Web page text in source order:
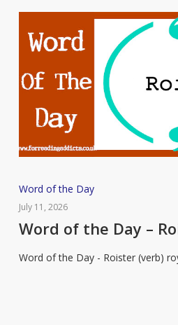
Word
of
the
–
Word of the Day
July 11, 2026
Word of the Day –
Word of the Day - Roister (verb)